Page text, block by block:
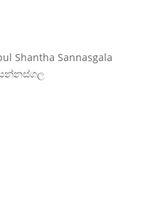
Shantha Sannasgala